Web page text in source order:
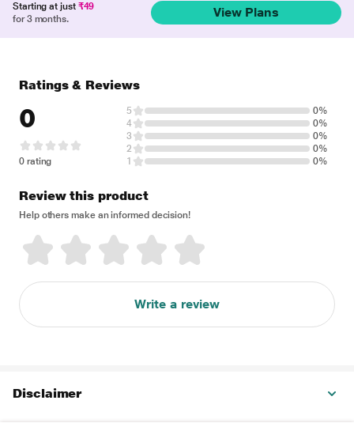
Starting at just ₹49
for 3 months.
View Plans
Ratings & Reviews
0
0 rating
5
0%
4
0%
3
0%
2
0%
1
0%
Review this product
Help others make an informed decision!
Write a review
Disclaimer